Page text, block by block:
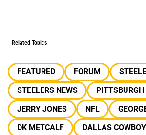
Related Topics
FEATURED FORUM
STEELERS NEWS
PITTSBURGH
JERRY JONES
NFL
DK METCALF
DALLAS